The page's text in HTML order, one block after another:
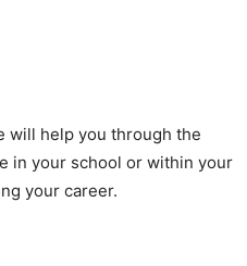
will help you through the
in your school or within your
your career.